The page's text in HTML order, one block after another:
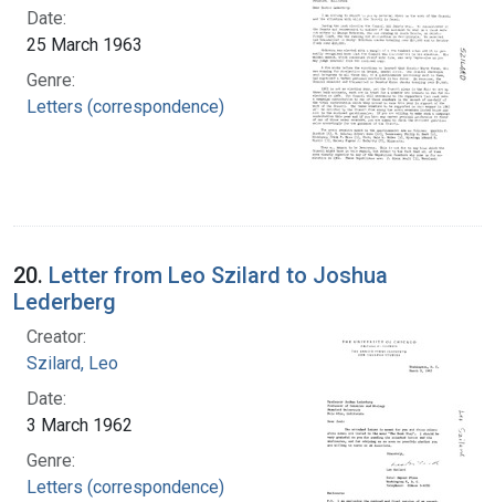
Date:
25 March 1963
Genre:
Letters (correspondence)
20. Letter from Leo Szilard to Joshua
Lederberg
Creator:
Szilard, Leo
Date:
3 March 1962
Genre:
Letters (correspondence)